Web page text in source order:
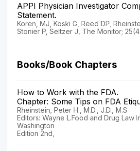
APPI Physician Investigator
Statement.
Koren, MJ, Koski G, Reed DP,
Stonier P, Seltzer J, The Monitor;
Books/Book Chapters
How to Work with the FDA.
Chapter: Some Tips on FDA
Rheinstein, Peter H., M.D., J.D., M.S
Editors: Wayne L.Food and Drug Law
Washington
Edition 2nd,